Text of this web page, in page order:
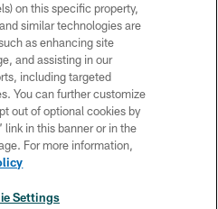
Eagles. All rights reserved.
POLICY
CONDITIONS
US
RULES
on this specific property,
similar technologies are
as enhancing site
and assisting in our
including targeted
You can further customize
out of optional cookies by
link in this banner or in the
For more information,
Settings